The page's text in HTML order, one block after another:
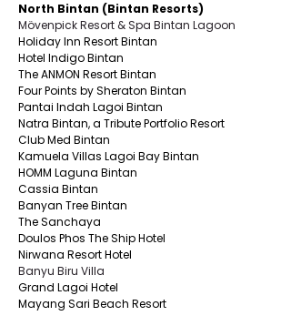
North Bintan (Bintan Resorts)
Mövenpick Resort & Spa Bintan Lagoon
Holiday Inn Resort Bintan
Hotel Indigo Bintan
The ANMON Resort Bintan
Four Points by Sheraton Bintan
Pantai Indah Lagoi Bintan
Natra Bintan, a Tribute Portfolio Resort
Club Med Bintan
Kamuela Villas Lagoi Bay Bintan
HOMM Laguna Bintan
Cassia Bintan
Banyan Tree Bintan
The Sanchaya
Doulos Phos The Ship Hotel
Nirwana Resort Hotel
Banyu Biru Villa
Grand Lagoi Hotel
Mayang Sari Beach Resort